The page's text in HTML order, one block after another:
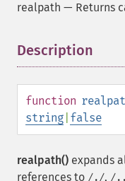
realpath — Returns
Description
function
string false
realpath() expands
references to /./, /